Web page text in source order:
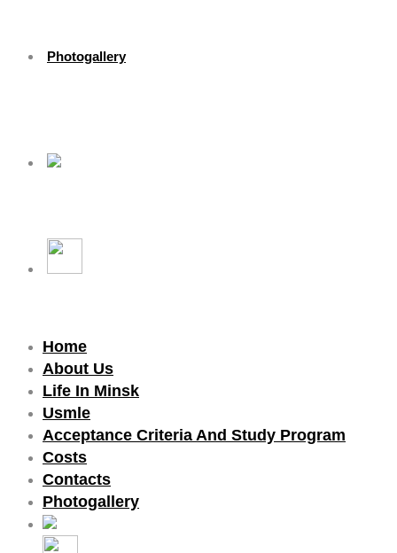
Photogallery
Home
About Us
Life In Minsk
Usmle
Acceptance Criteria And Study Program
Costs
Contacts
Photogallery